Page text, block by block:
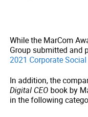
While the MarCom
Group submitted and
2021 Corporate
In addition, the
Digital CEO book by
in the following